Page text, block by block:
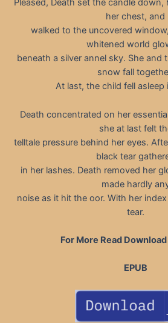
Pleased, Death set the candle
her chest, and
walked to the uncovered
whitened world
beneath a silver annel sky. She and
snow fall
At last, the child fell asleep
Death concentrated on her
she at last felt
telltale pressure behind her eyes.
black tear
in her lashes. Death removed her
made hardly
noise as it hit the oor. With her
tear.
For More Read
EPUB